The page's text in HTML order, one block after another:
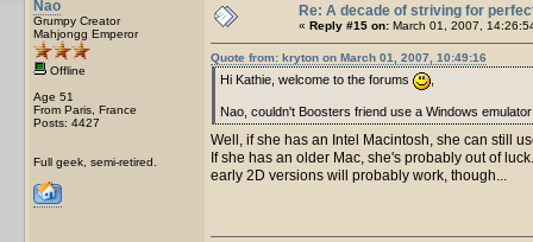
Nao
Grumpy Creator
Mahjongg Emperor
Offline
Age 51
From Paris, France
Posts: 4427
Full geek, semi-retired.
Re: A decade of striving for
« Reply #15 on: March 01, 2007,
Quote from: kryton on March 01, 2007, 10:49:16
Hi Kathie, welcome to the forums
Nao, couldn't Boosters friend use a Windows
Well, if she has an Intel Macintosh, she can still
If she has an older Mac, she's probably out of
early 2D versions will probably work, though...